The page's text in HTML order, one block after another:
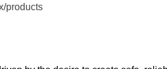
products